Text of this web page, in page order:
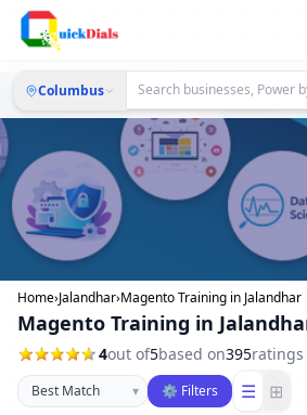
Columbus
Home›Jalandhar›Magento Training in Jalandhar
Magento Training in
4out of5based on395ratings
Sort businesses
▾ ⚙ Filters ☰ ⊞